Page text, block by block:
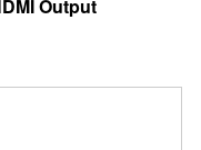
Output